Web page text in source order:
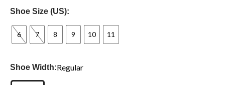
Shoe Size (US):
6 7 8 9 10 11
Shoe Width:Regular